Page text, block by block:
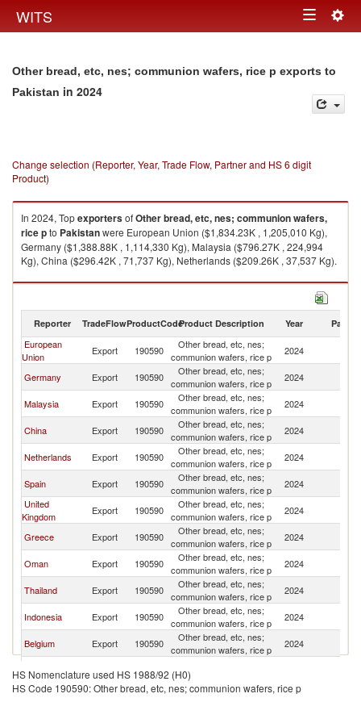
WITS Toggle
Other bread, etc, nes; communion wafers, rice p exports to
Pakistan in 2024
Change selection (Reporter, Year, Trade Flow, Partner and HS 6 digit
Product)
In 2024, TopexportersofOther bread, etc, nes; communion wafers,
rice pto Pakistanwere European Union ($1,834.23K , 1,205,010 Kg),
Germany ($1,388.88K , 1,114,330 Kg), Malaysia ($796.27K , 224,994
Kg), China ($296.42K , 71,737 Kg), Netherlands ($209.26K , 37,537 Kg).
Other bread, etc, nes; communion wafers, rice p imports by country in
Reporter TradeFlowProductCodeProduct Description Year Partner
European
Union
Export 190590
Other bread, etc, nes;
communion wafers, rice p
2024
Germany Export 190590
Other bread, etc, nes;
communion wafers, rice p
2024
Malaysia Export 190590
Other bread, etc, nes;
communion wafers, rice p
2024
China Export 190590
Other bread, etc, nes;
communion wafers, rice p
2024
Netherlands Export 190590
Other bread, etc, nes;
communion wafers, rice p
2024
Spain Export 190590
Other bread, etc, nes;
communion wafers, rice p
2024
United
Kingdom
Export 190590
Other bread, etc, nes;
communion wafers, rice p
2024
Greece Export 190590
Other bread, etc, nes;
communion wafers, rice p
2024
Oman Export 190590
Other bread, etc, nes;
communion wafers, rice p
2024
Thailand Export 190590
Other bread, etc, nes;
communion wafers, rice p
2024
Indonesia Export 190590
Other bread, etc, nes;
communion wafers, rice p
2024
Belgium Export 190590
Other bread, etc, nes;
communion wafers, rice p
2024
Italy Export 190590
communion wafers, rice p
Korea, Rep. Export 190590
Other bread, etc, nes;
2024
HS Nomenclature used HS 1988/92 (H0)
HS Code 190590: Other bread, etc, nes; communion wafers, rice p